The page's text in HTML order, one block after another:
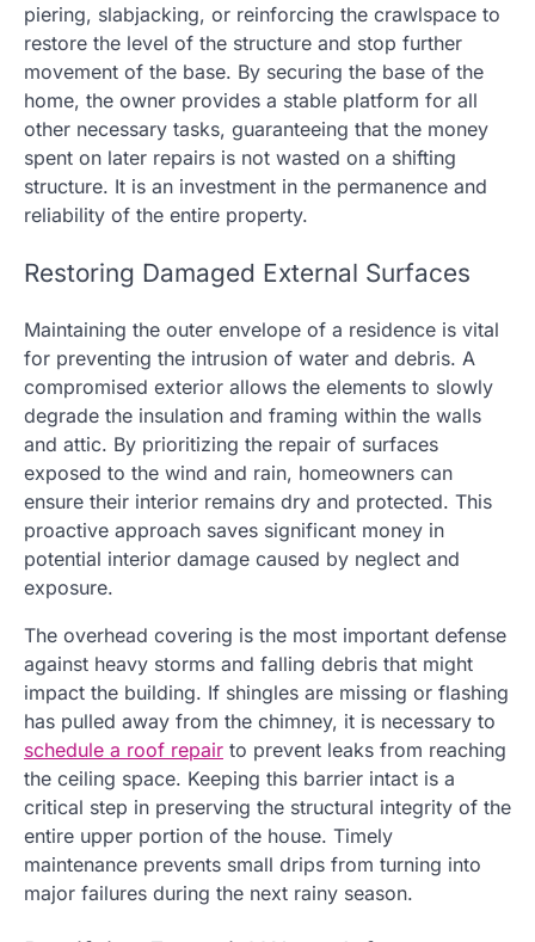
piering, slabjacking, or reinforcing the crawlspace to
restore the level of the structure and stop further
movement of the base. By securing the base of the
home, the owner provides a stable platform for all
other necessary tasks, guaranteeing that the money
spent on later repairs is not wasted on a shifting
structure. It is an investment in the permanence and
reliability of the entire property.
Restoring Damaged External Surfaces
Maintaining the outer envelope of a residence is vital
for preventing the intrusion of water and debris. A
compromised exterior allows the elements to slowly
degrade the insulation and framing within the walls
and attic. By prioritizing the repair of surfaces
exposed to the wind and rain, homeowners can
ensure their interior remains dry and protected. This
proactive approach saves significant money in
potential interior damage caused by neglect and
exposure.
The overhead covering is the most important defense
against heavy storms and falling debris that might
impact the building. If shingles are missing or flashing
has pulled away from the chimney, it is necessary to
schedule a roof repair to prevent leaks from reaching
the ceiling space. Keeping this barrier intact is a
critical step in preserving the structural integrity of the
entire upper portion of the house. Timely
maintenance prevents small drips from turning into
major failures during the next rainy season.